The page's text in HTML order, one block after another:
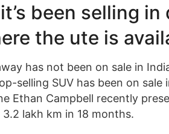
been selling
the ute is
has not been on sale in
selling SUV has been on sale
Ethan Campbell recently
lakh km in 18 months.